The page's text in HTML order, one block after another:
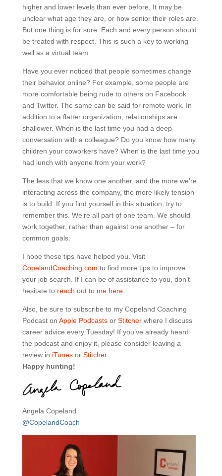
higher and lower levels than ever before. It may be
unclear what age they are, or how senior their roles are.
But one thing is for sure. Each and every person should
be treated with respect. This is such a key to working
well as a virtual team.
Have you ever noticed that people sometimes change
their behavior online? For example, some people are
more comfortable being rude to others on Facebook
and Twitter. The same can be said for remote work. In
addition to a flatter organization, relationships are
shallower. When is the last time you had a deep
conversation with a colleague? Do you know how many
children your coworkers have? When is the last time you
had lunch with anyone from your work?
The less that we know one another, and the more we’re
interacting across the company, the more likely tension
is to build. If you find yourself in this situation, try to
remember this. We’re all part of one team. We should
work together, rather than against one another – for
common goals.
I hope these tips have helped you. Visit
CopelandCoaching.com to find more tips to improve
your job search. If I can be of assistance to you, don’t
hesitate to reach out to me here.
Also, be sure to subscribe to my Copeland Coaching
Podcast on Apple Podcasts or Stitcherwhere I discuss
career advice every Tuesday! If you’ve already heard
the podcast and enjoy it, please consider leaving a
review in iTunesor Stitcher.
Happy hunting!
Angela Copeland
@CopelandCoach